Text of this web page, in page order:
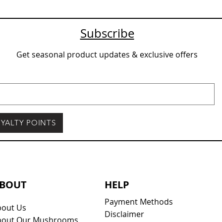
Subscribe
Get seasonal product updates & exclusive offers
POINTS
Us
Our Mushrooms
HELP
Payment Methods
Disclaimer